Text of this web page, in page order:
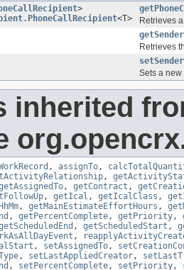
>
<T>
Retrieves
getSender
Retrieves
setSender
Sets a
inherited
, assignTo,
,
, getContract ,
, getIcal , getIcalClass ,
, getMainEstimateEffortHours ,
, getPercentComplete, getPriority,
, getScheduledStart ,
,
, setAssignedTo,
, setLastAppliedCreator,
, setPercentComplete, setPriority,